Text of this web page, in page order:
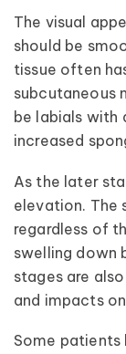
The visual
should be
tissue often
subcutaneous
be labials
increased
As the later
elevation. The
regardless of
swelling down
stages are
and impacts
Some